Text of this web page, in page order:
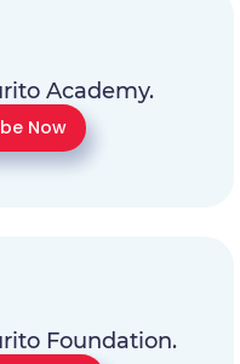
Academy.
Now
Foundation.